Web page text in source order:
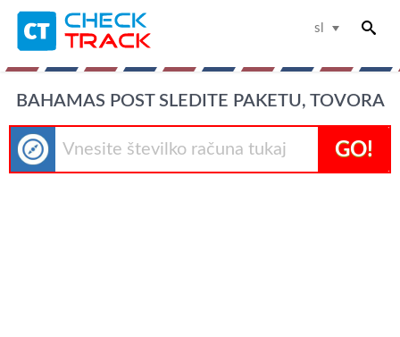
sl
BAHAMAS POST SLEDITE PAKETU, TOVORA
GO!